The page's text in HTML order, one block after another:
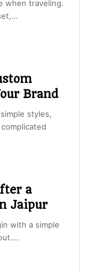
when traveling.
Brand
styles,
a
Jaipur
with a simple